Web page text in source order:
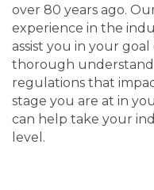
over 80 years ago.
experience in the
assist you in your
thorough
regulations that
stage you are at in
can help take your
level.